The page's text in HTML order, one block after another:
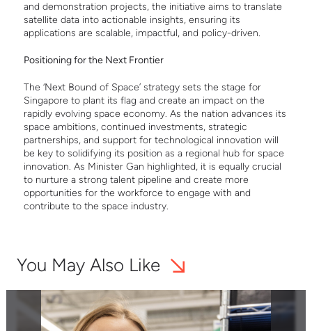
and demonstration projects, the initiative aims to translate
satellite data into actionable insights, ensuring its
applications are scalable, impactful, and policy-driven.
Positioning for the Next Frontier
The ‘Next Bound of Space’ strategy sets the stage for
Singapore to plant its flag and create an impact on the
rapidly evolving space economy. As the nation advances its
space ambitions, continued investments, strategic
partnerships, and support for technological innovation will
be key to solidifying its position as a regional hub for space
innovation. As Minister Gan highlighted, it is equally crucial
to nurture a strong talent pipeline and create more
opportunities for the workforce to engage with and
contribute to the space industry.
You May Also Like